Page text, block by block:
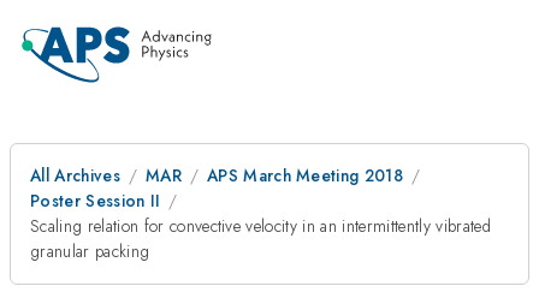
All Archives MAR
APS March Meeting 2018
Poster Session II
Scaling relation for convective velocity in an intermittently vibrated
granular packing